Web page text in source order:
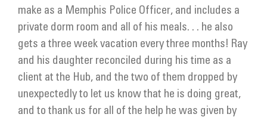
make as a Memphis Police Officer, and includes a
private dorm room and all of his meals. . . he also
gets a three week vacation every three months! Ray
and his daughter reconciled during his time as a
client at the Hub, and the two of them dropped by
unexpectedly to let us know that he is doing great,
and to thank us for all of the help he was given by